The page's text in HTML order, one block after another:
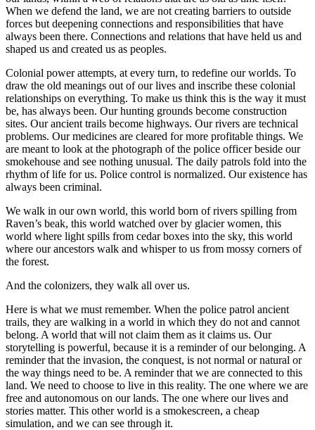
When we defend the land, we are not creating barriers to outside
forces but deepening connections and responsibilities that have
always been there. Connections and relations that have held us and
shaped us and created us as peoples.
Colonial power attempts, at every turn, to redefine our worlds. To
draw the old meanings out of our lives and inscribe these colonial
relationships on everything. To make us think this is the way it must
be, has always been. Our hunting grounds become construction
sites. Our ancient trails become highways. Our rivers are technical
problems. Our medicines are cleared for more profitable things. We
are meant to look at the photograph of the police officer beside our
smokehouse and see nothing unusual. The daily patrols fold into the
rhythm of life for us. Police control is normalized. Our existence has
always been criminal.
We walk in our own world, this world born of rivers spilling from
Raven’s beak, this world watched over by glacier women, this
world where light spills from cedar boxes into the sky, this world
where our ancestors walk and whisper to us from mossy corners of
the forest.
And the colonizers, they walk all over us.
Here is what we must remember. When the police patrol ancient
trails, they are walking in a world in which they do not and cannot
belong. A world that will not claim them as it claims us. Our
storytelling is powerful, because it is a reminder of our belonging. A
reminder that the invasion, the conquest, is not normal or natural or
the way things need to be. A reminder that we are connected to this
land. We need to choose to live in this reality. The one where we are
free and autonomous on our lands. The one where our lives and
stories matter. This other world is a smokescreen, a cheap
simulation, and we can see through it.